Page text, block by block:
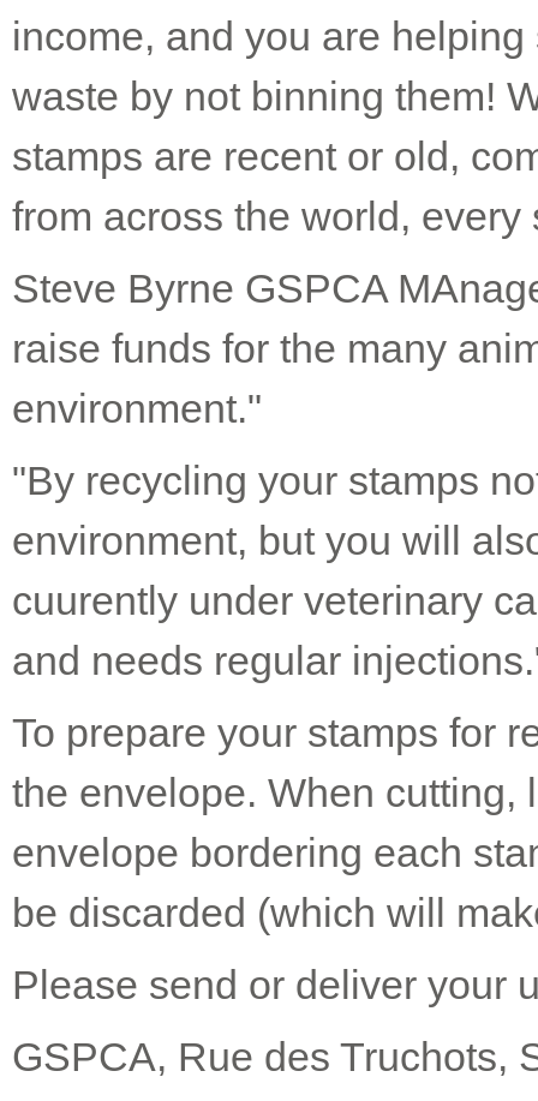
income, and you are
waste by not binning them!
stamps are recent or old,
from across the world,
Steve Byrne GSPCA
raise funds for the many
environment."
"By recycling your stamps
environment, but you will
cuurently under veterinary
and needs regular
To prepare your stamps for
the envelope. When cutting,
envelope bordering each
be discarded (which will
Please send or deliver your
GSPCA, Rue des Truchots,